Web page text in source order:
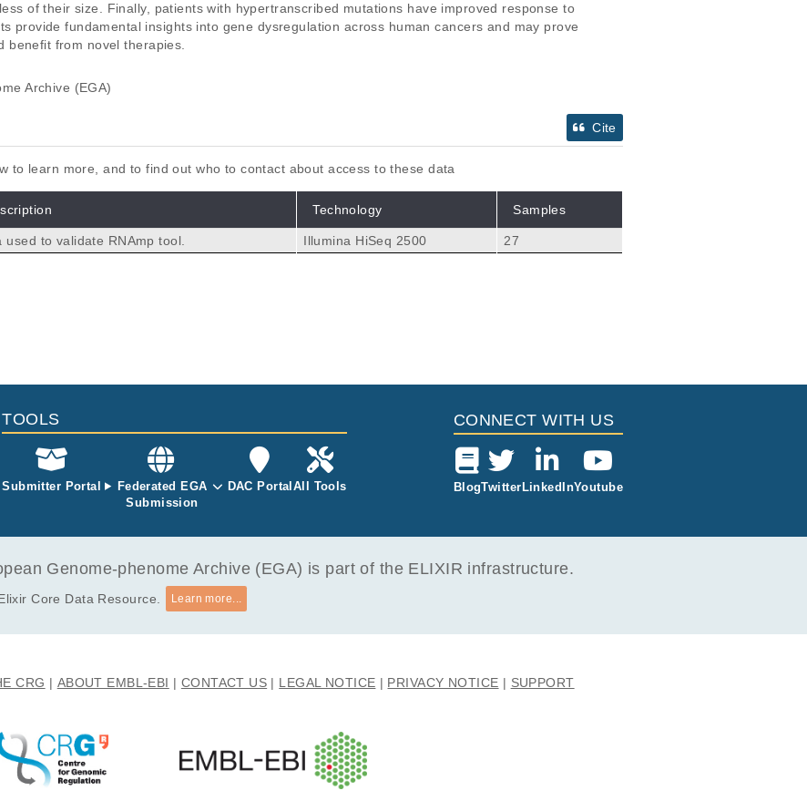
of their size. Finally, patients with hypertranscribed mutations have improved response to
provide fundamental insights into gene dysregulation across human cancers and may prove
benefit from novel therapies.
Archive (EGA)
Cite
to learn more, and to find out who to contact about access to these data
Technology Samples
used to validate RNAmp tool. Illumina HiSeq 2500 27
TOOLS
Submitter Portal
Federated EGA
Submission
DAC Portal All Tools
CONNECT WITH US
BlogTwitter LinkedInYoutube
Genome-phenome Archive (EGA) is part of the ELIXIR infrastructure.
Core Data Resource. Learn more...
CRG ABOUT EMBL-EBI CONTACT US LEGAL NOTICE PRIVACY NOTICE SUPPORT